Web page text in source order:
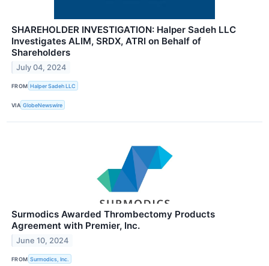
SHAREHOLDER INVESTIGATION: Halper Sadeh LLC
Investigates ALIM, SRDX, ATRI on Behalf of
Shareholders
July 04, 2024
FROM Halper Sadeh LLC
VIA GlobeNewswire
Surmodics Awarded Thrombectomy Products
Agreement with Premier, Inc.
June 10, 2024
FROM Surmodics, Inc.